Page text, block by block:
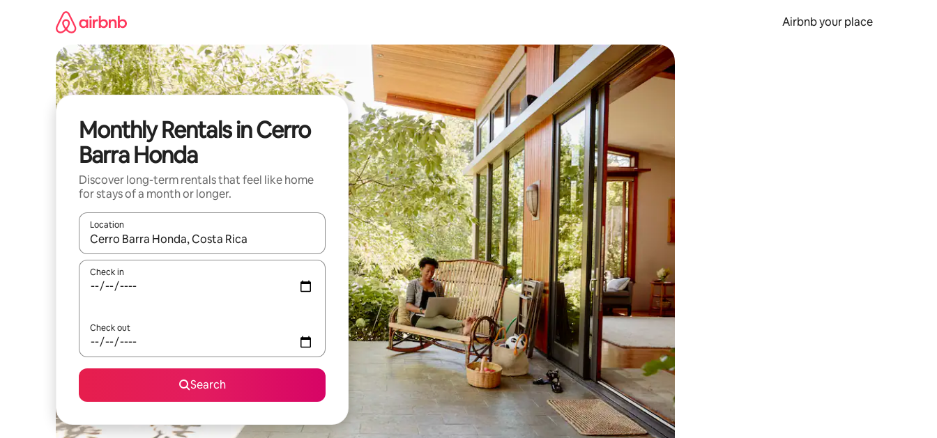
Airbnb your place
Monthly Rentals in Cerro
Barra Honda
Discover long-term rentals that feel like home
for stays of a month or longer.
Location
When results are available, navigate with the up and down arrow keys or explore by touch or swipe gestures.
Check in
Check out
Search